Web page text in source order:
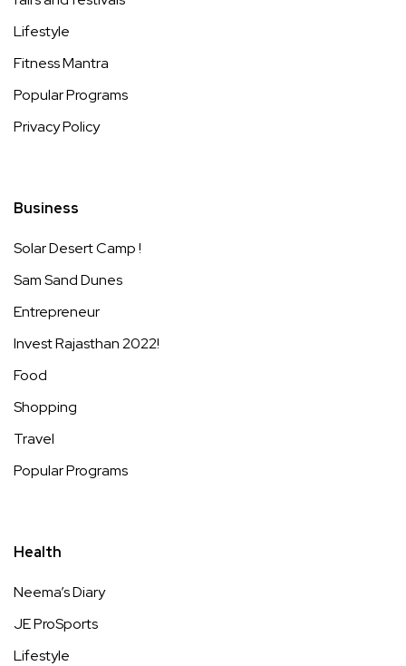
Lifestyle
Fitness Mantra
Popular Programs
Privacy Policy
Business
Solar Desert Camp !
Sam Sand Dunes
Entrepreneur
Invest Rajasthan 2022!
Food
Shopping
Travel
Popular Programs
Health
Neema’s Diary
JE ProSports
Lifestyle